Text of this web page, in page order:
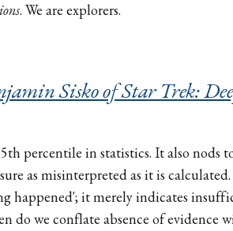
. We are explorers.
Sisko of Star Trek:
percentile in statistics. It also nods
as misinterpreted as it is
happened'; it merely indicates
do we conflate absence of evidence